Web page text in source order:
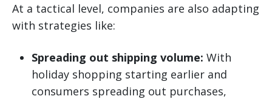
At a tactical level, companies are also adapting
with strategies like:
Spreading out shipping volume: With
holiday shopping starting earlier and
consumers spreading out purchases,